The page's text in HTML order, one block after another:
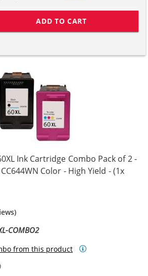
ADD TO CART
Ink Cartridge Combo Pack of 2 -
Color - High Yield - (1x
COMBO2
from this product